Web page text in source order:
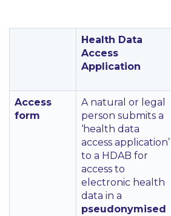
Health Data
Access
Application
Access
form
A natural or legal
person submits a
‘health data
access application’
to a HDAB for
access to
electronic health
data in a
pseudonymised